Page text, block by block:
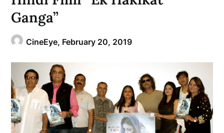
Ganga”
CineEye, February 20, 2019